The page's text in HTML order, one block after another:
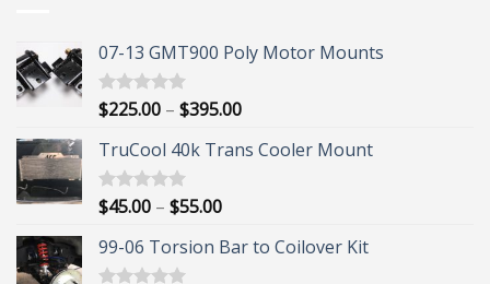
07-13 GMT900 Poly Motor Mounts
Rated5.00
$225.00 – $395.00Price
$225.00
TruCool 40k Trans Cooler Mount
Rated5.00
$45.00 – $55.00Price
$45.00
99-06 Torsion Bar to Coilover Kit